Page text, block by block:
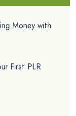
Money with
First PLR